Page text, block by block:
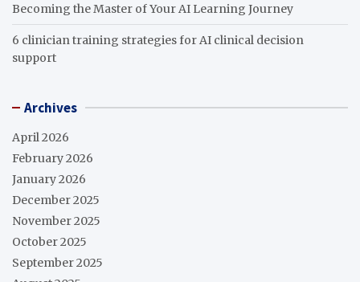
Becoming the Master of Your AI Learning Journey
6 clinician training strategies for AI clinical decision
support
Archives
April 2026
February 2026
January 2026
December 2025
November 2025
October 2025
September 2025